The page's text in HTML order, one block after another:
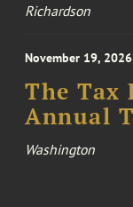
Richardson
November 19, 2026
The Tax
Annual
Washington